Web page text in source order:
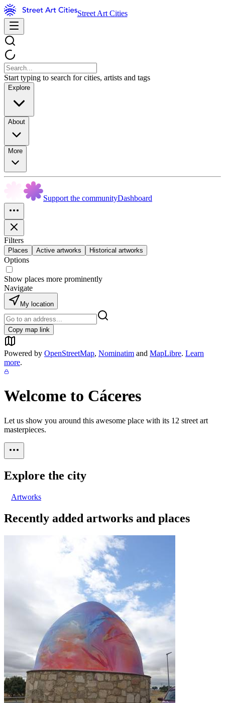
Street Art Cities
Start typing to search for cities, artists and tags
Explore
About
More
Support the communityDashboard
Filters
Places Active artworks Historical artworks
Options
Show places more prominently
Navigate
My location
Copy map link
Powered by OpenStreetMap, Nominatim and MapLibre. Learn
more.
Welcome to Cáceres
Let us show you around this awesome place with its 12 street art
masterpieces.
Explore the city
Artworks
Recently added artworks and places